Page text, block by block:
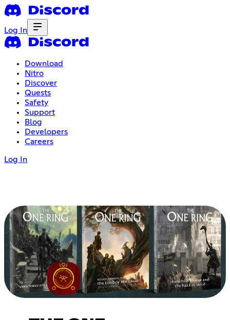
Log In
Download
Nitro
Discover
Quests
Safety
Support
Blog
Developers
Careers
Log In